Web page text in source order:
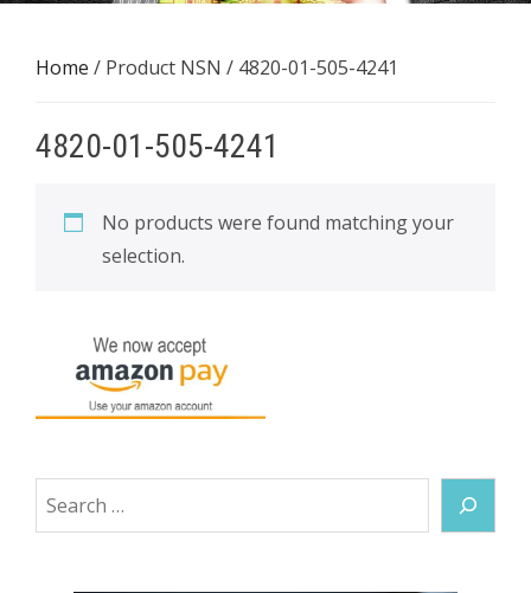
Home / Product NSN / 4820-01-505-4241
4820-01-505-4241
No products were found matching your
selection.
Search